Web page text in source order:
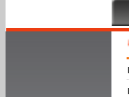
To Cooperative